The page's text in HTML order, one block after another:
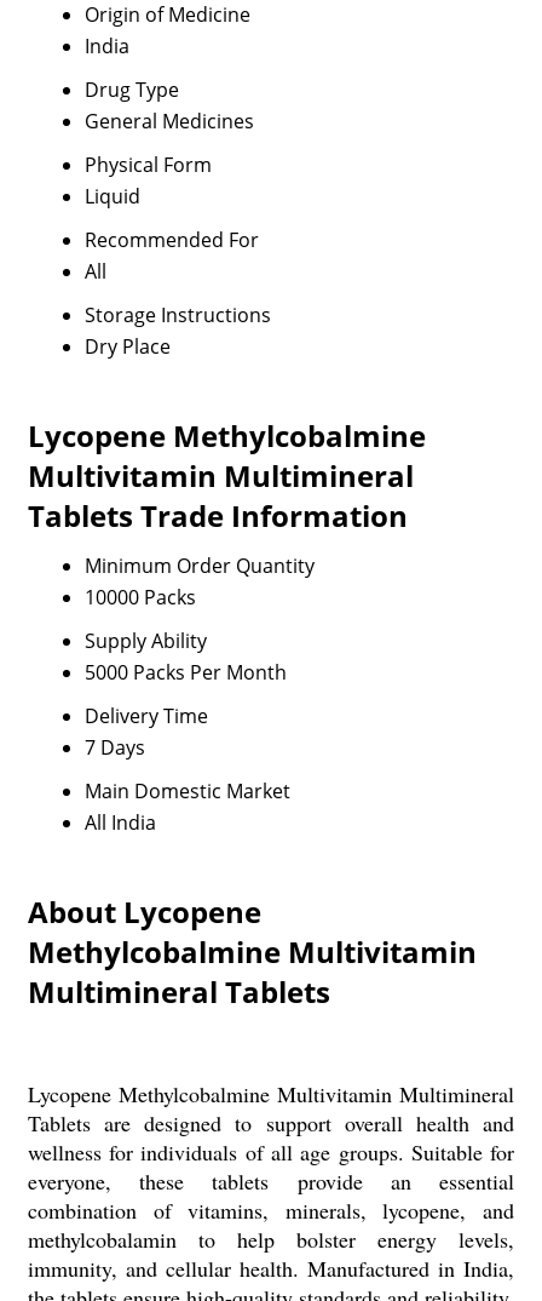
Origin of Medicine
India
Drug Type
General Medicines
Physical Form
Liquid
Recommended For
All
Storage Instructions
Dry Place
Lycopene Methylcobalmine
Multivitamin Multimineral
Tablets Trade Information
Minimum Order Quantity
10000 Packs
Supply Ability
5000 Packs Per Month
Delivery Time
7 Days
Main Domestic Market
All India
About Lycopene
Methylcobalmine Multivitamin
Multimineral Tablets
Lycopene Methylcobalmine Multivitamin Multimineral
Tablets are designed to support overall health and
wellness for individuals of all age groups. Suitable for
everyone, these tablets provide an essential
combination of vitamins, minerals, lycopene, and
methylcobalamin to help bolster energy levels,
immunity, and cellular health. Manufactured in India,